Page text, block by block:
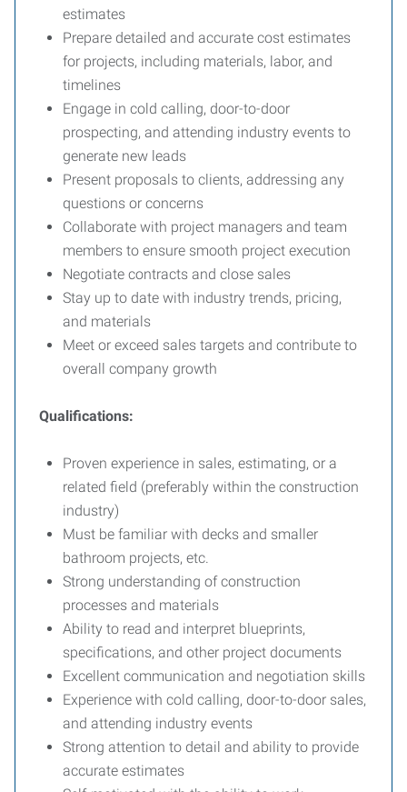
estimates
Prepare detailed and accurate cost estimates
for projects, including materials, labor, and
timelines
Engage in cold calling, door-to-door
prospecting, and attending industry events to
generate new leads
Present proposals to clients, addressing any
questions or concerns
Collaborate with project managers and team
members to ensure smooth project execution
Negotiate contracts and close sales
Stay up to date with industry trends, pricing,
and materials
Meet or exceed sales targets and contribute to
overall company growth
Qualifications:
Proven experience in sales, estimating, or a
related field (preferably within the construction
industry)
Must be familiar with decks and smaller
bathroom projects, etc.
Strong understanding of construction
processes and materials
Ability to read and interpret blueprints,
specifications, and other project documents
Excellent communication and negotiation skills
Experience with cold calling, door-to-door sales,
and attending industry events
Strong attention to detail and ability to provide
accurate estimates